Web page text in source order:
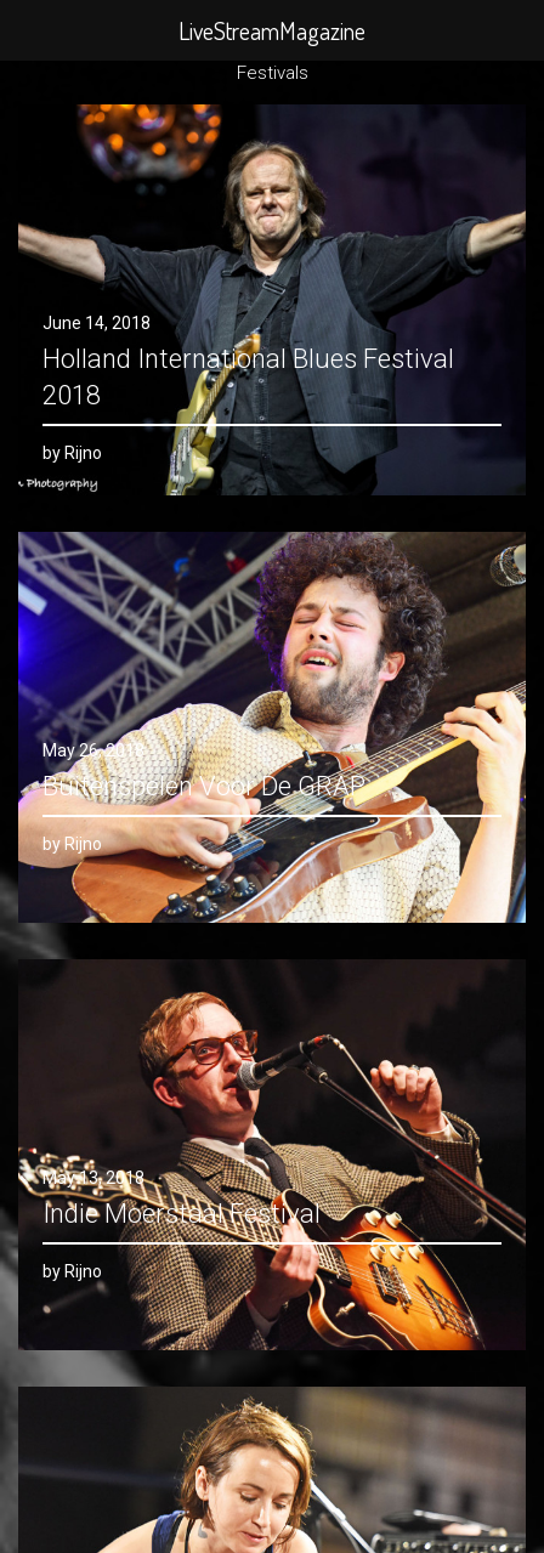
for:
Festivals
June 14, 2018
Holland International Blues Festival
2018
by Rijno
May 26, 2018
Buitenspelen Voor De GRAP
by Rijno
May 13, 2018
Indie Moerstaal Festival
by Rijno
LiveStreamMagazine